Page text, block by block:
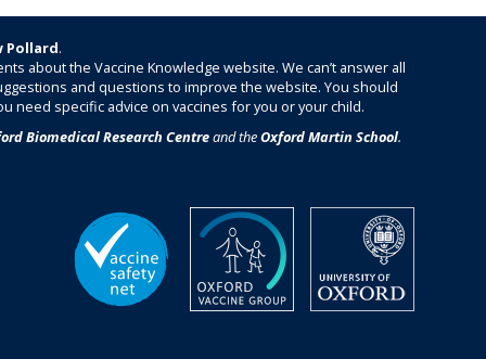
Pollard.
about the Vaccine Knowledge website. We can’t answer all
and questions to improve the website. You should
need specific advice on vaccines for you or your child.
Biomedical Research Centreand theOxford Martin School.